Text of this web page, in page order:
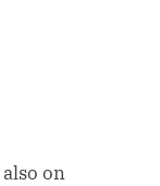
on